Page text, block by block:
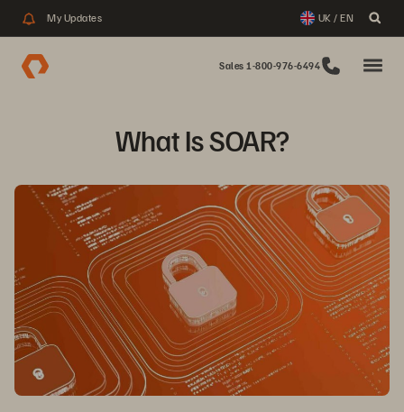
My Updates UK / EN
Sales 1-800-976-6494
What Is SOAR?